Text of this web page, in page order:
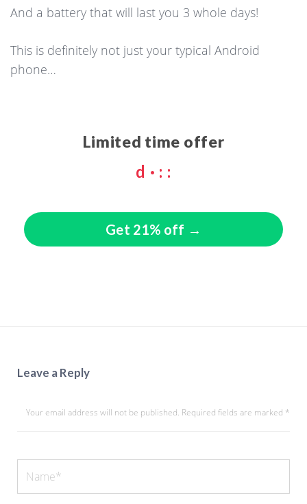
And a battery that will last you 3 whole days!
This is definitely not just your typical Android
phone…
Limited time offer
d · : :
Get 21% off →
Leave a Reply
Your email address will not be published. Required fields are marked *